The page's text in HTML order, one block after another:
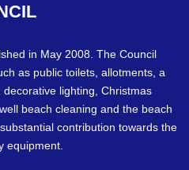
in May 2008. The Council
as public toilets, allotments, a
lighting, Christmas
beach cleaning and the beach
contribution towards the
equipment.